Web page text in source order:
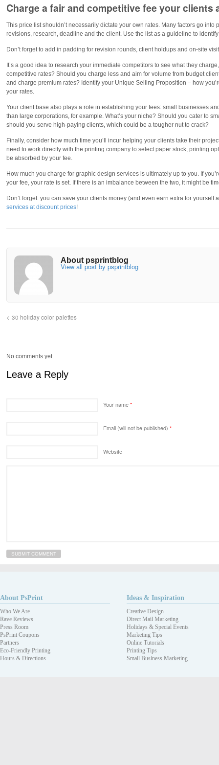
Charge a fair and competitive fee your clients
This price list shouldn’t necessarily dictate your own rates. Many factors go
revisions, research, deadline and the client. Use the list as a guideline to
Don’t forget to add in padding for revision rounds, client holdups and on-site
It’s a good idea to research your immediate competitors to see what they
competitive rates? Should you charge less and aim for volume from budget
and charge premium rates? Identify your Unique Selling Proposition – how
your rates.
Your client base also plays a role in establishing your fees: small businesses
than large corporations, for example. What’s your niche? Should you cater to
should you serve high-paying clients, which could be a tougher nut to crack?
Finally, consider how much time you’ll incur helping your clients take their
need to work directly with the printing company to select paper stock, printing
be absorbed by your fee.
How much you charge for graphic design services is ultimately up to you. If
your fee, your rate is set. If there is an imbalance between the two, it might be
Don’t forget: you can save your clients money (and even earn extra for yourself
services at discount prices!
About psprintblog
View all post by psprintblog
30 holiday color palettes
No comments yet.
Leave a Reply
Your name*
Email (will not be published) *
Website
About PsPrint
Who We Are
Rave Reviews
Press Room
PsPrint Coupons
Partners
Eco-Friendly Printing
Hours & Directions
Ideas & Inspiration
Creative Design
Direct Mail Marketing
Holidays & Special Events
Marketing Tips
Online Tutorials
Printing Tips
Small Business Marketing